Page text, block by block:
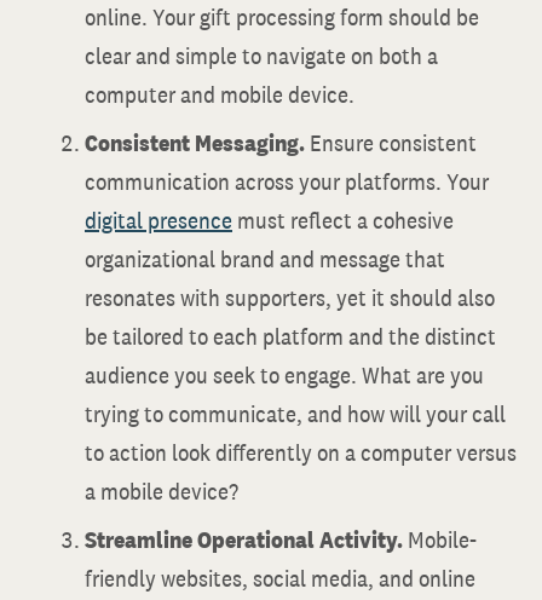
online. Your gift processing form should be
clear and simple to navigate on both a
computer and mobile device.
Consistent Messaging.Ensure consistent
communication across your platforms. Your
digital presencemust reflect a cohesive
organizational brand and message that
resonates with supporters, yet it should also
be tailored to each platform and the distinct
audience you seek to engage. What are you
trying to communicate, and how will your call
to action look differently on a computer versus
a mobile device?
Streamline Operational Activity.Mobile-
friendly websites, social media, and online